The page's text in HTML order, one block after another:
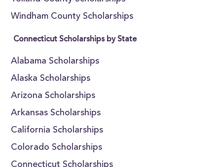
Windham County Scholarships
Connecticut Scholarships by State
Alabama Scholarships
Alaska Scholarships
Arizona Scholarships
Arkansas Scholarships
California Scholarships
Colorado Scholarships
Connecticut Scholarships